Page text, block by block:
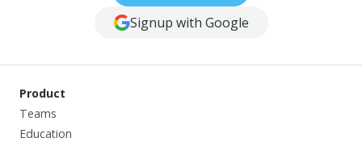
Signup with Google
Product
Teams
Education